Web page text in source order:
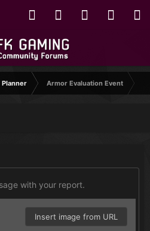
Planner Armor Evaluation Event
with your report.
Insert image from URL